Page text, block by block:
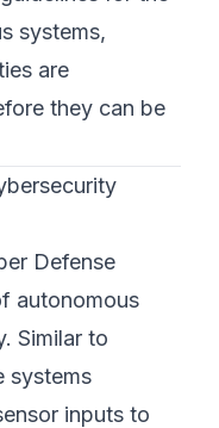
systems,
are
they can be
Defense
autonomous
Similar to
systems
inputs to